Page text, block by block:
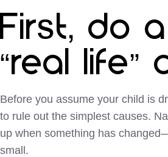
First, do
“real life”
Before you assume your child is
to rule out the simplest causes.
up when something has
small.